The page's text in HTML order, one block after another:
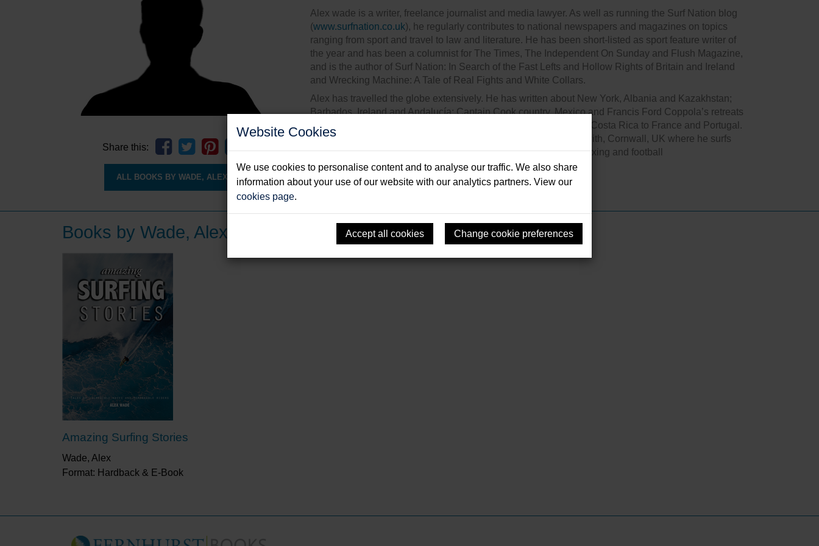
Website Cookies
We use cookies to personalise content and to analyse our traffic. We also share
information about your use of our website with our analytics partners. View our
cookies page.
Accept all cookies Change cookie preferences
Share this:
ALL BOOKS BY WADE, ALEX
Alex wade is a writer, freelance journalist and media lawyer. As well as running the Surf Nation blog
(www.surfnation.co.uk), he regularly contributes to national newspapers and magazines on topics
ranging from sport and travel to law and literature. He has been short-listed as sport feature writer of
the year and has been a columnist for The Times, The Independent On Sunday and Flush Magazine,
and is the author of Surf Nation: In Search of the Fast Lefts and Hollow Rights of Britain and Ireland
and Wrecking Machine: A Tale of Real Fights and White Collars.
Alex has travelled the globe extensively. He has written about New York, Albania and Kazakhstan;
Barbados, Ireland and Andalucía; Captain Cook country, Mexico and Francis Ford Coppola’s retreats
in Belize and Guatemala, as well as surf breaks from Hawaii and Costa Rica to France and Portugal.
Despite a restless life he thinks he’s found paradise in west Penwith, Cornwall, UK where he surfs
year-round and continues to practise other life-long passions – boxing and football
Books by Wade, Alex
Amazing Surfing Stories
Wade, Alex
Format: Hardback & E-Book